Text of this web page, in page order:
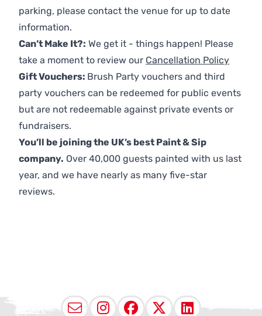
parking, please contact the venue for up to date
information.
Can’t Make It?: We get it - things happen! Please
take a moment to review our Cancellation Policy
Gift Vouchers: Brush Party vouchers and third
party vouchers can be redeemed for public events
but are not redeemable against private events or
fundraisers.
You’ll be joining the UK’s best Paint & Sip
company. Over 40,000 guests painted with us last
year, and we have nearly as many five-star
reviews.
EmailInstagram
Facebook
X